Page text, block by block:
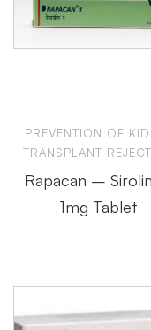
PREVENTION OF
TRANSPLANT
Rapacan –
1mg Tablet